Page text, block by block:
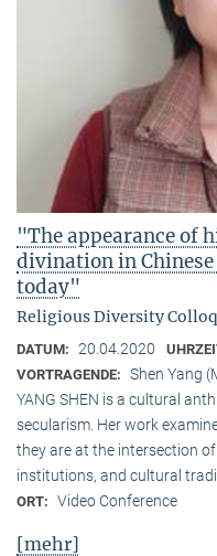
"The appearance of
divination in
today"
Religious Diversity
DATUM: 20.04.2020
VORTRAGENDE: Shen Yang
YANG SHEN is a cultural
secularism. Her work
they are at the intersection
institutions, and cultural
ORT: Video Conference
[mehr]